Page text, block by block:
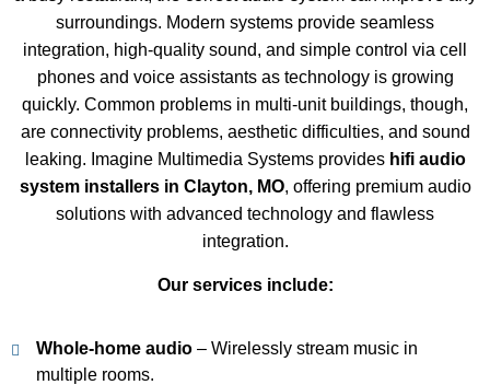
surroundings. Modern systems provide seamless
integration, high-quality sound, and simple control via cell
phones and voice assistants as technology is growing
quickly. Common problems in multi-unit buildings, though,
are connectivity problems, aesthetic difficulties, and sound
leaking. Imagine Multimedia Systems provides hifi audio
system installers in Clayton, MO, offering premium audio
solutions with advanced technology and flawless
integration.
Our services include:
Whole-home audio– Wirelessly stream music in
multiple rooms.